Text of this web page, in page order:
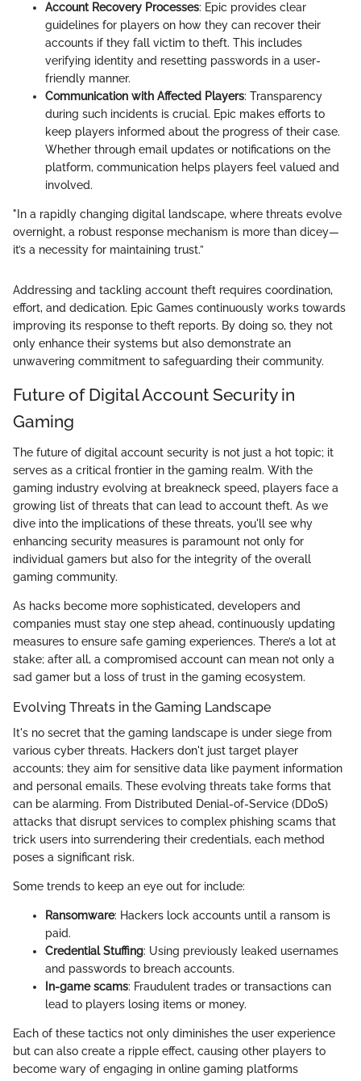
Account Recovery Processes: Epic provides clear
guidelines for players on how they can recover their
accounts if they fall victim to theft. This includes
verifying identity and resetting passwords in a user-
friendly manner.
Communication with Affected Players: Transparency
during such incidents is crucial. Epic makes efforts to
keep players informed about the progress of their case.
Whether through email updates or notifications on the
platform, communication helps players feel valued and
involved.
"In a rapidly changing digital landscape, where threats evolve
overnight, a robust response mechanism is more than dicey—
it’s a necessity for maintaining trust.”
Addressing and tackling account theft requires coordination,
effort, and dedication. Epic Games continuously works towards
improving its response to theft reports. By doing so, they not
only enhance their systems but also demonstrate an
unwavering commitment to safeguarding their community.
Future of Digital Account Security in
Gaming
The future of digital account security is not just a hot topic; it
serves as a critical frontier in the gaming realm. With the
gaming industry evolving at breakneck speed, players face a
growing list of threats that can lead to account theft. As we
dive into the implications of these threats, you'll see why
enhancing security measures is paramount not only for
individual gamers but also for the integrity of the overall
gaming community.
As hacks become more sophisticated, developers and
companies must stay one step ahead, continuously updating
measures to ensure safe gaming experiences. There’s a lot at
stake; after all, a compromised account can mean not only a
sad gamer but a loss of trust in the gaming ecosystem.
Evolving Threats in the Gaming Landscape
It's no secret that the gaming landscape is under siege from
various cyber threats. Hackers don't just target player
accounts; they aim for sensitive data like payment information
and personal emails. These evolving threats take forms that
can be alarming. From Distributed Denial-of-Service (DDoS)
attacks that disrupt services to complex phishing scams that
trick users into surrendering their credentials, each method
poses a significant risk.
Some trends to keep an eye out for include:
Ransomware: Hackers lock accounts until a ransom is
paid.
Credential Stuffing: Using previously leaked usernames
and passwords to breach accounts.
In-game scams: Fraudulent trades or transactions can
lead to players losing items or money.
Each of these tactics not only diminishes the user experience
but can also create a ripple effect, causing other players to
become wary of engaging in online gaming platforms